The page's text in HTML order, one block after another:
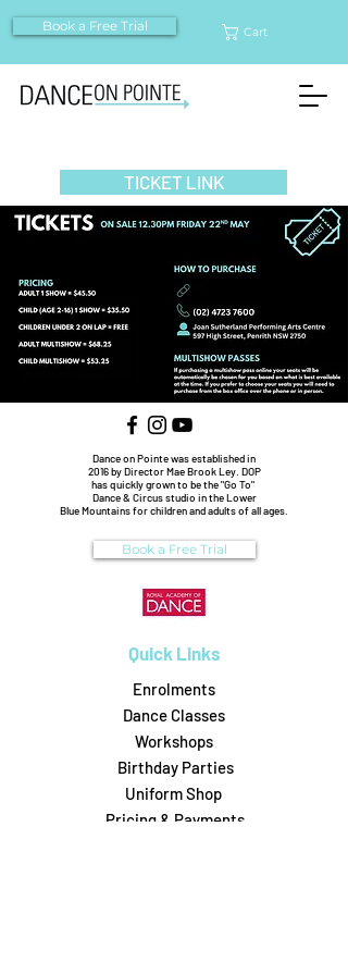
Book a Free Trial Cart
TICKET LINK
Dance on Pointe was established in
2016 by Director Mae Brook Ley. DOP
has quickly grown to be the "Go To"
Dance & Circus studio in the Lower
Blue Mountains for children and adults of all ages.
Book a Free Trial
Quick Links
Enrolments
Dance Classes
Workshops
Birthday Parties
Uniform Shop
Pricing & Payments